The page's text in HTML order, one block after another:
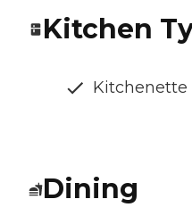
Kitchen
Kitchenette
Dining